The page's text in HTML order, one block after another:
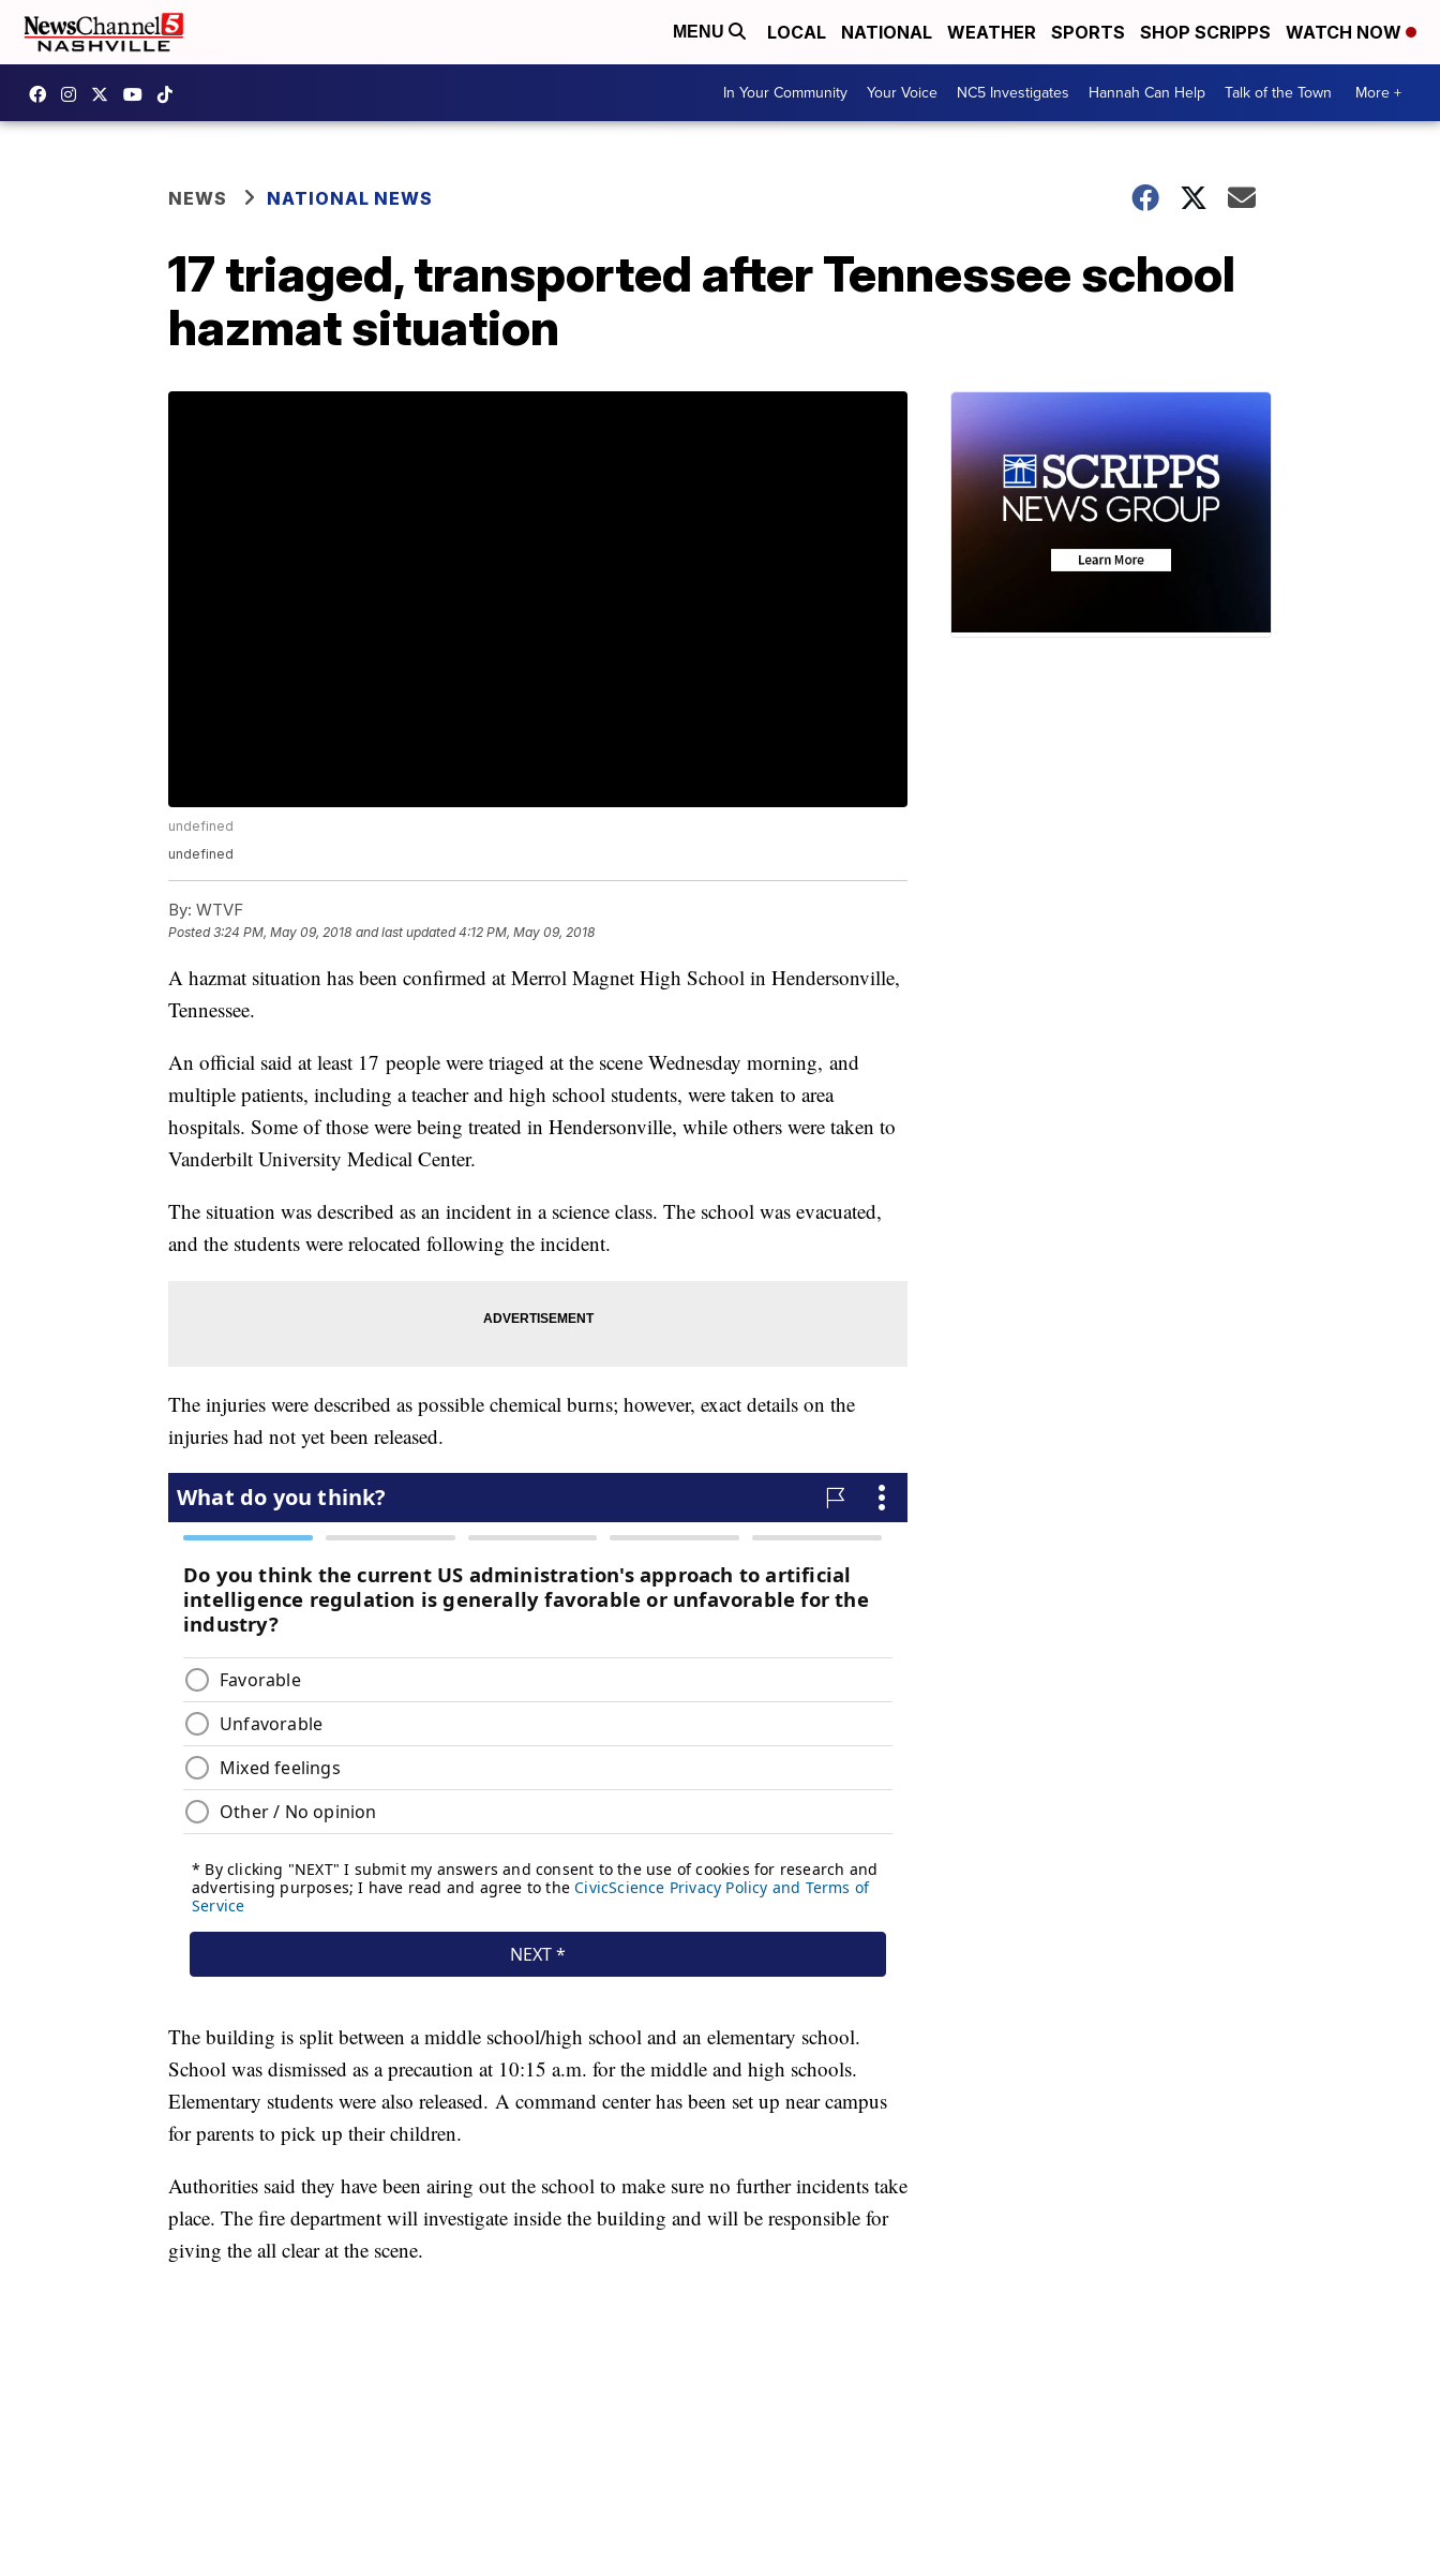
MENU LOCAL NATIONAL WEATHER SPORTS SHOP SCRIPPS WATCH NOW
In Your Community Your Voice NC5 Investigates Hannah Can Help Talk of the Town More +
NEWS NATIONAL NEWS
17 triaged, transported after Tennessee school
hazmat situation
undefined
undefined
By: WTVF
Posted3:24 PM, May 09, 2018 and last updated 4:12 PM, May 09, 2018
A hazmat situation has been confirmed at Merrol Magnet High School in Hendersonville,
Tennessee.
An official said at least 17 people were triaged at the scene Wednesday morning, and
multiple patients, including a teacher and high school students, were taken to area
hospitals. Some of those were being treated in Hendersonville, while others were taken to
Vanderbilt University Medical Center.
The situation was described as an incident in a science class. The school was evacuated,
and the students were relocated following the incident.
The injuries were described as possible chemical burns; however, exact details on the
injuries had not yet been released.
The building is split between a middle school/high school and an elementary school.
School was dismissed as a precaution at 10:15 a.m. for the middle and high schools.
Elementary students were also released. A command center has been set up near campus
for parents to pick up their children.
Authorities said they have been airing out the school to make sure no further incidents take
place. The fire department will investigate inside the building and will be responsible for
giving the all clear at the scene.